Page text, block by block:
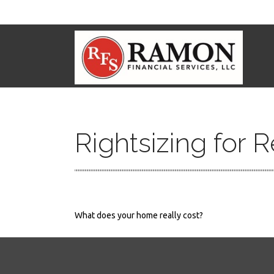
Rightsizing for
What does your home really cost?